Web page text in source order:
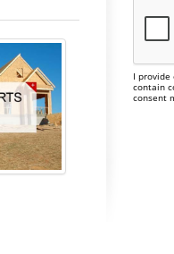
I provide
contain
consent